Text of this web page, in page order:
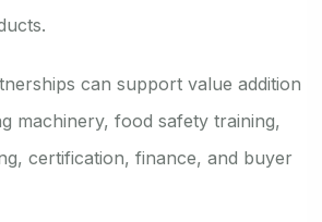
can support value addition
machinery, food safety training,
certification, finance, and buyer